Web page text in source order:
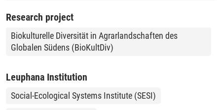
Research project
Biokulturelle Diversität in Agrarlandschaften des
Globalen Südens (BioKultDiv)
Leuphana Institution
Social-Ecological Systems Institute (SESI)